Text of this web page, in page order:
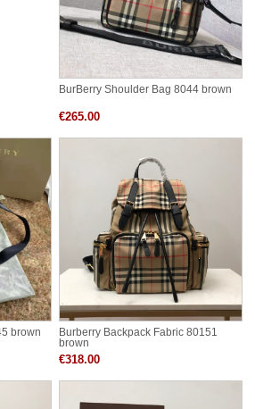
BurBerry Shoulder Bag 8044 brown
€265.00
brown
Burberry Backpack Fabric 80151
brown
€318.00